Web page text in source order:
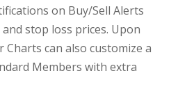
on Buy/Sell Alerts
stop loss prices. Upon
Charts can also customize a
Members with extra